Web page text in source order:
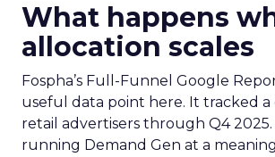
What happens
allocation scales
Fospha’s Full-Funnel Google
useful data point here. It tracked
retail advertisers through Q4
running Demand Gen at a